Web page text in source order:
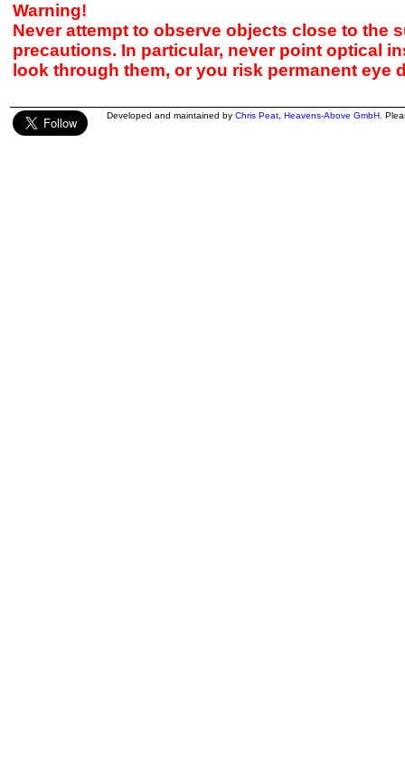
Warning!
Never attempt to observe objects close to the
precautions. In particular, never point optical
look through them, or you risk permanent eye
Developed and maintained by Chris Peat Heavens-Above GmbH .